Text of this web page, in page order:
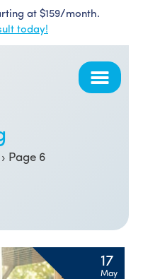
at $159/month.
today!
Page 6
17
May